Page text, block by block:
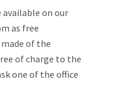
available on our
as free
made of the
of charge to the
one of the office